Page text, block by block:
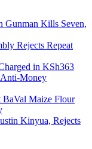
Gunman Kills Seven,
Rejects Repeat
in KSh363
Anti-Money
Maize Flour
Kinyua, Rejects